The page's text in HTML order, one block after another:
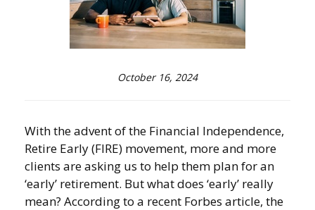
October 16, 2024
With the advent of the Financial Independence,
Retire Early (FIRE) movement, more and more
clients are asking us to help them plan for an
‘early’ retirement. But what does ‘early’ really
mean? According to a recent Forbes article, the